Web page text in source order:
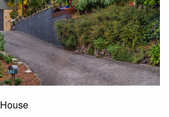
House